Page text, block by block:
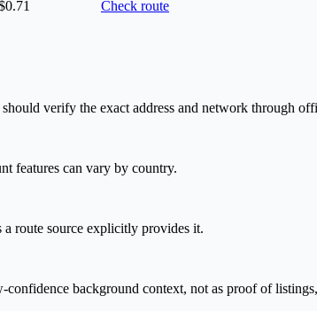
Check route
verify the exact address and network through
features can vary by country.
route source explicitly provides it.
background context, not as proof of